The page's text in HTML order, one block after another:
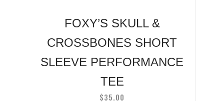
on
product
page
FOXY’S SKULL &
CROSSBONES SHORT
SLEEVE PERFORMANCE
TEE
$35.00